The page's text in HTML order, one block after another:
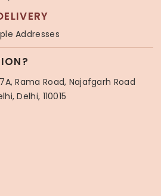
Addresses
Rama Road, Najafgarh Road
Delhi, 110015